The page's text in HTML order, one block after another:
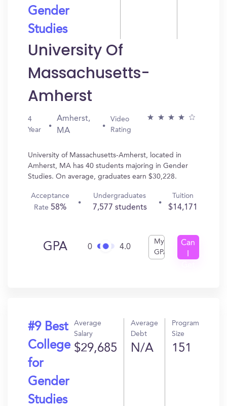
Gender
Studies
University Of
Massachusetts-
Amherst
4
Year
Amherst,
MA
Video
Rating
University of Massachusetts-Amherst, located in
Amherst, MA has 40 students majoring in Gender
Studies. On average, graduates earn $30,228.
Acceptance
Rate 58%
Undergraduates
7,577 students
Tuition
$14,171
GPA 0 4.0
My
GPA
Can
#9 Best
College
for
Gender
Studies
Average
Salary
$29,685
Average
Debt
N/A
Program
Size
151